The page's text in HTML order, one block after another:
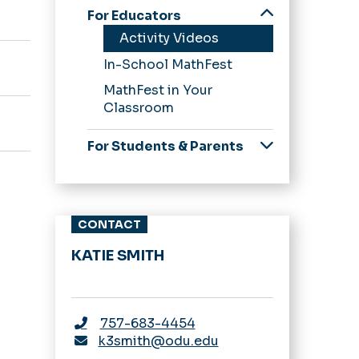
For Educators
Activity Videos
In-School MathFest
MathFest in Your
Classroom
For Students & Parents
CONTACT
KATIE SMITH
757-683-4454
k3smith@odu.edu